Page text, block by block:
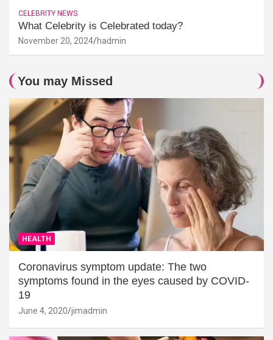
CELEBRITY NEWS
What Celebrity is Celebrated today?
November 20, 2024 hadmin
You may Missed
HEALTH
Coronavirus symptom update: The two
symptoms found in the eyes caused by COVID-
19
June 4, 2020 jimadmin